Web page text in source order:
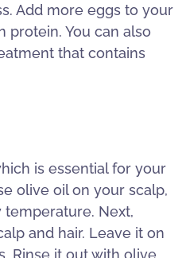
Add more eggs to your
protein. You can also
that contains
is essential for your
olive oil on your scalp,
Next,
and hair. Leave it on
Rinse it out with olive